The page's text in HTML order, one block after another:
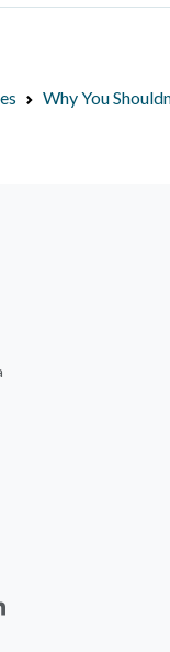
Why You